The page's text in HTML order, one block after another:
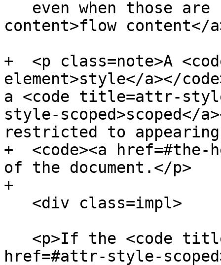
content>flow content</
+  <p class=note>A
element>style</a></
a <code title=attr-
style-scoped>scoped</
restricted to
+  <code><a href=#the-
of the document.</p>
+
href=#attr-style-